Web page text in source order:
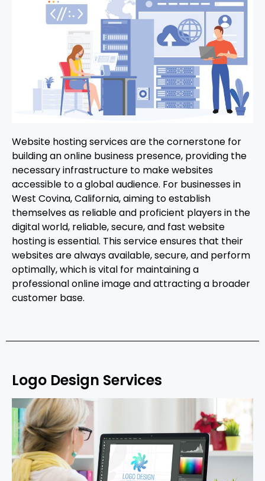
Website hosting services are the cornerstone for
building an online business presence, providing the
necessary infrastructure to make websites
accessible to a global audience. For businesses in
West Covina, California, aiming to establish
themselves as reliable and proficient players in the
digital world, reliable, secure, and fast website
hosting is essential. This service ensures that their
websites are always available, secure, and perform
optimally, which is vital for maintaining a
professional online image and attracting a broader
customer base.
Logo Design Services